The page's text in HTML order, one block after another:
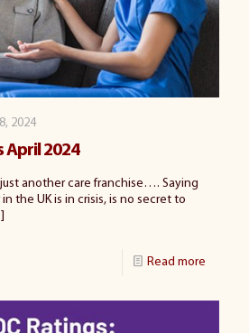
2024
April 2024
another care franchise…. Saying
the UK is in crisis, is no secret to
Read more